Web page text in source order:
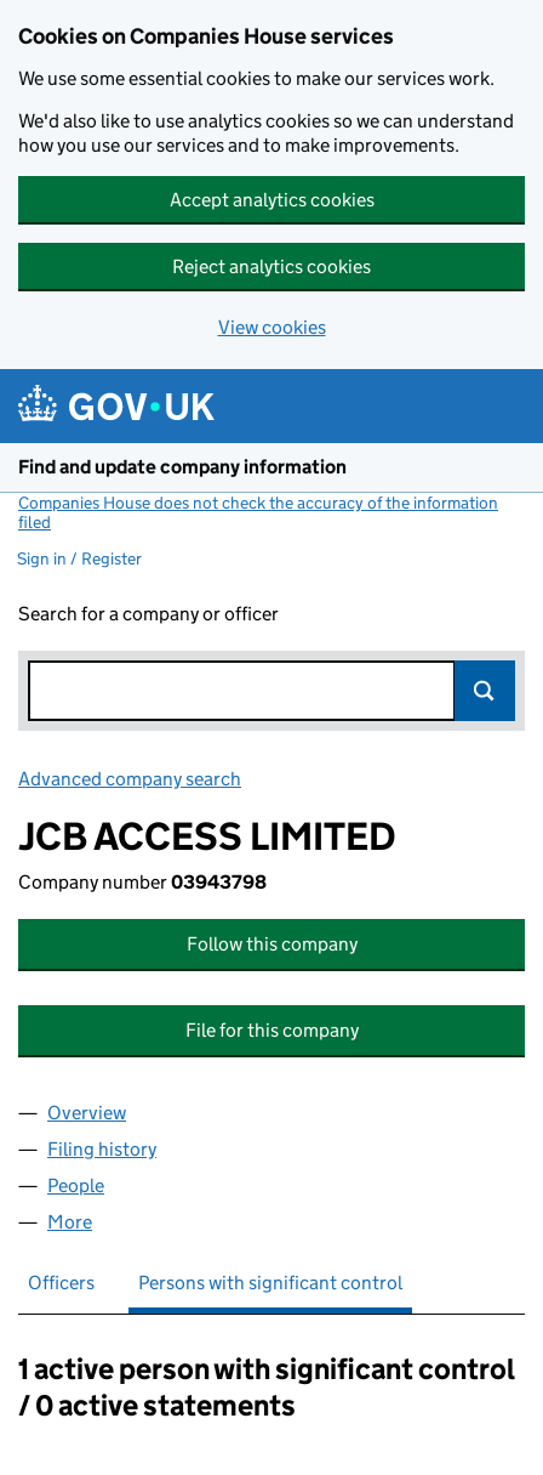
Cookies on Companies House services
We use some essential cookies to make our services work.
We'd also like to use analytics cookies so we can understand
how you use our services and to make improvements.
Accept analytics cookies
Reject analytics cookies
View cookies
Find and update company information
Companies House does not check the accuracy of the information
filed
Sign in / Register
Search for a company or officer
Advanced company search
JCB ACCESS LIMITED
Company number03943798
Follow this company
File for this company
Company
Overview
Filing history
People
More
Officers Persons with significant control
Persons with significant control:
1 active person with significant control
/ 0 active statements